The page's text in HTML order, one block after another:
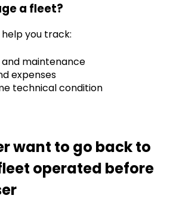
a fleet?
you track:
and maintenance
expenses
technical condition
want to go back to
operated before